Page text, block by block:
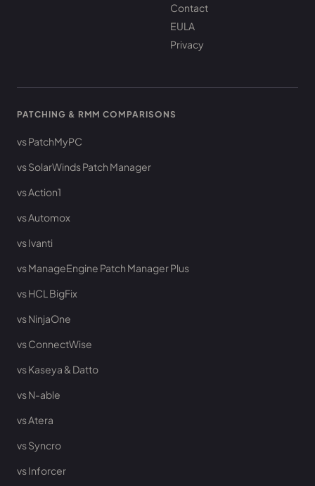
Contact
EULA
Privacy
PATCHING & RMM COMPARISONS
vs PatchMyPC
vs SolarWinds Patch Manager
vs Action1
vs Automox
vs Ivanti
vs ManageEngine Patch Manager Plus
vs HCL BigFix
vs NinjaOne
vs ConnectWise
vs Kaseya & Datto
vs N-able
vs Atera
vs Syncro
vs Inforcer